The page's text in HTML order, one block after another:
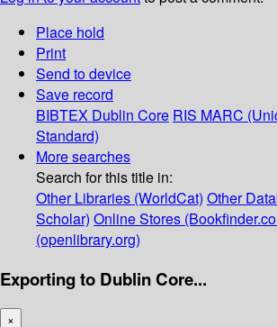
Place hold
Print
Send to device
Save record
BIBTEX Dublin Core RIS MARC
Standard)
More searches
Search for this title in:
Other Libraries (WorldCat) Other
Scholar) Online Stores
(openlibrary.org)
Exporting to Dublin Core...
×